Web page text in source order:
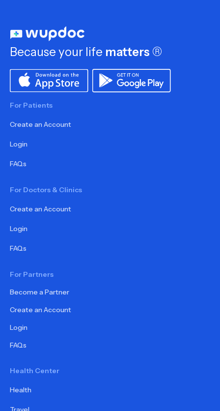
Because your life matters ®
For Patients
Create an Account
Login
FAQs
For Doctors & Clinics
Create an Account
Login
FAQs
For Partners
Become a Partner
Create an Account
Login
FAQs
Health Center
Health